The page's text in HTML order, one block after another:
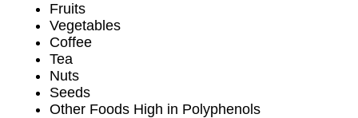
Fruits
Vegetables
Coffee
Tea
Nuts
Seeds
Other Foods High in Polyphenols